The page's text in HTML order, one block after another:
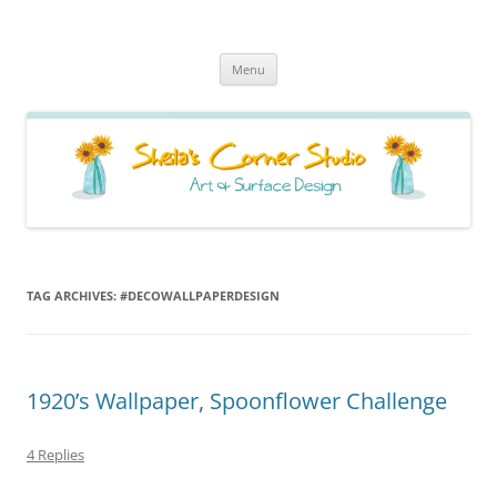
Menu
TAG ARCHIVES: #DECOWALLPAPERDESIGN
1920’s Wallpaper, Spoonflower Challenge
4 Replies